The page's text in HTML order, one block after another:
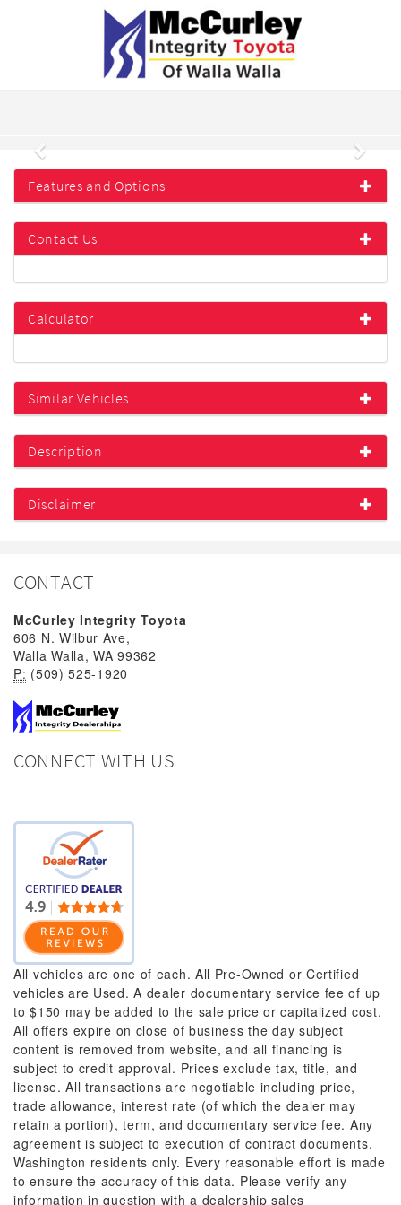
Previous Next
Features and Options
Contact Us
Calculator
Similar Vehicles
Description
Disclaimer
CONTACT
McCurley Integrity Toyota
606 N. Wilbur Ave,
Walla Walla, WA 99362
P: (509) 525-1920
CONNECT WITH US
All vehicles are one of each. All Pre-Owned or Certified
vehicles are Used. A dealer documentary service fee of up
to $150 may be added to the sale price or capitalized cost.
All offers expire on close of business the day subject
content is removed from website, and all financing is
subject to credit approval. Prices exclude tax, title, and
license. All transactions are negotiable including price,
trade allowance, interest rate (of which the dealer may
retain a portion), term, and documentary service fee. Any
agreement is subject to execution of contract documents.
Washington residents only. Every reasonable effort is made
to ensure the accuracy of this data. Please verify any
information in question with a dealership sales